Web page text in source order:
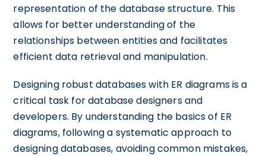
representation of the database structure. This
allows for better understanding of the
relationships between entities and facilitates
efficient data retrieval and manipulation.
Designing robust databases with ER diagrams is a
critical task for database designers and
developers. By understanding the basics of ER
diagrams, following a systematic approach to
designing databases, avoiding common mistakes,